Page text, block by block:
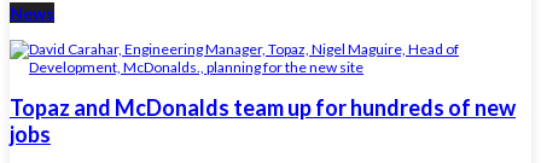
News
Topaz and McDonalds team up for hundreds of new
jobs